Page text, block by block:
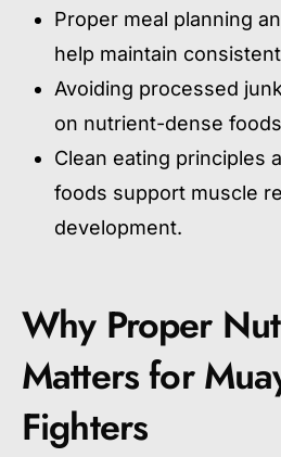
Proper meal planning
help maintain
Avoiding processed
on nutrient-dense
Clean eating principles
foods support muscle
development.
Why Proper
Matters for
Fighters